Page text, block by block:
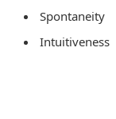
Spontaneity
Intuitiveness